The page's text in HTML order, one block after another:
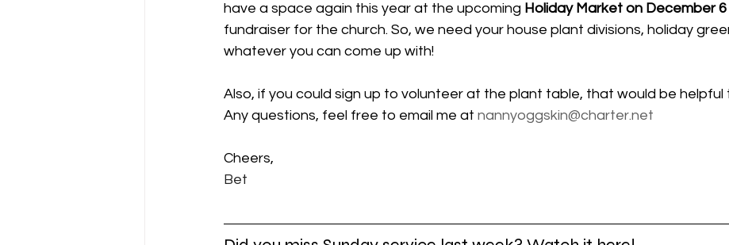
have a space again this year at the upcoming Holiday Market on December 6
fundraiser for the church. So, we need your house plant divisions, holiday
whatever you can come up with!
Also, if you could sign up to volunteer at the plant table, that would be helpful
Any questions, feel free to email me at nannyoggskin@charter.net
Cheers,
Bet